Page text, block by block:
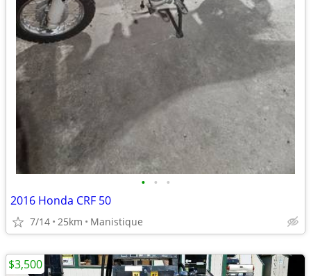
• • •
2016 Honda CRF 50
7/14 25km Manistique
$3,500